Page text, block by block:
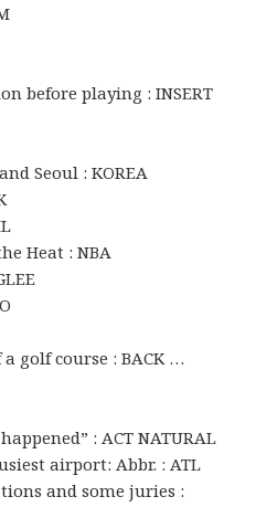
before playing : INSERT
Seoul : KOREA
Heat : NBA
golf course : BACK …
: ACT NATURAL
airport: Abbr. : ATL
and some juries :